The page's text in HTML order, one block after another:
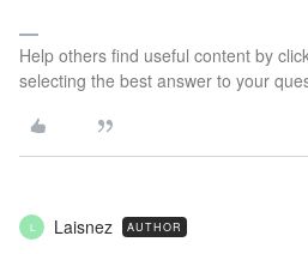
Help others find useful content by
selecting the best answer to your
L Laisnez AUTHOR